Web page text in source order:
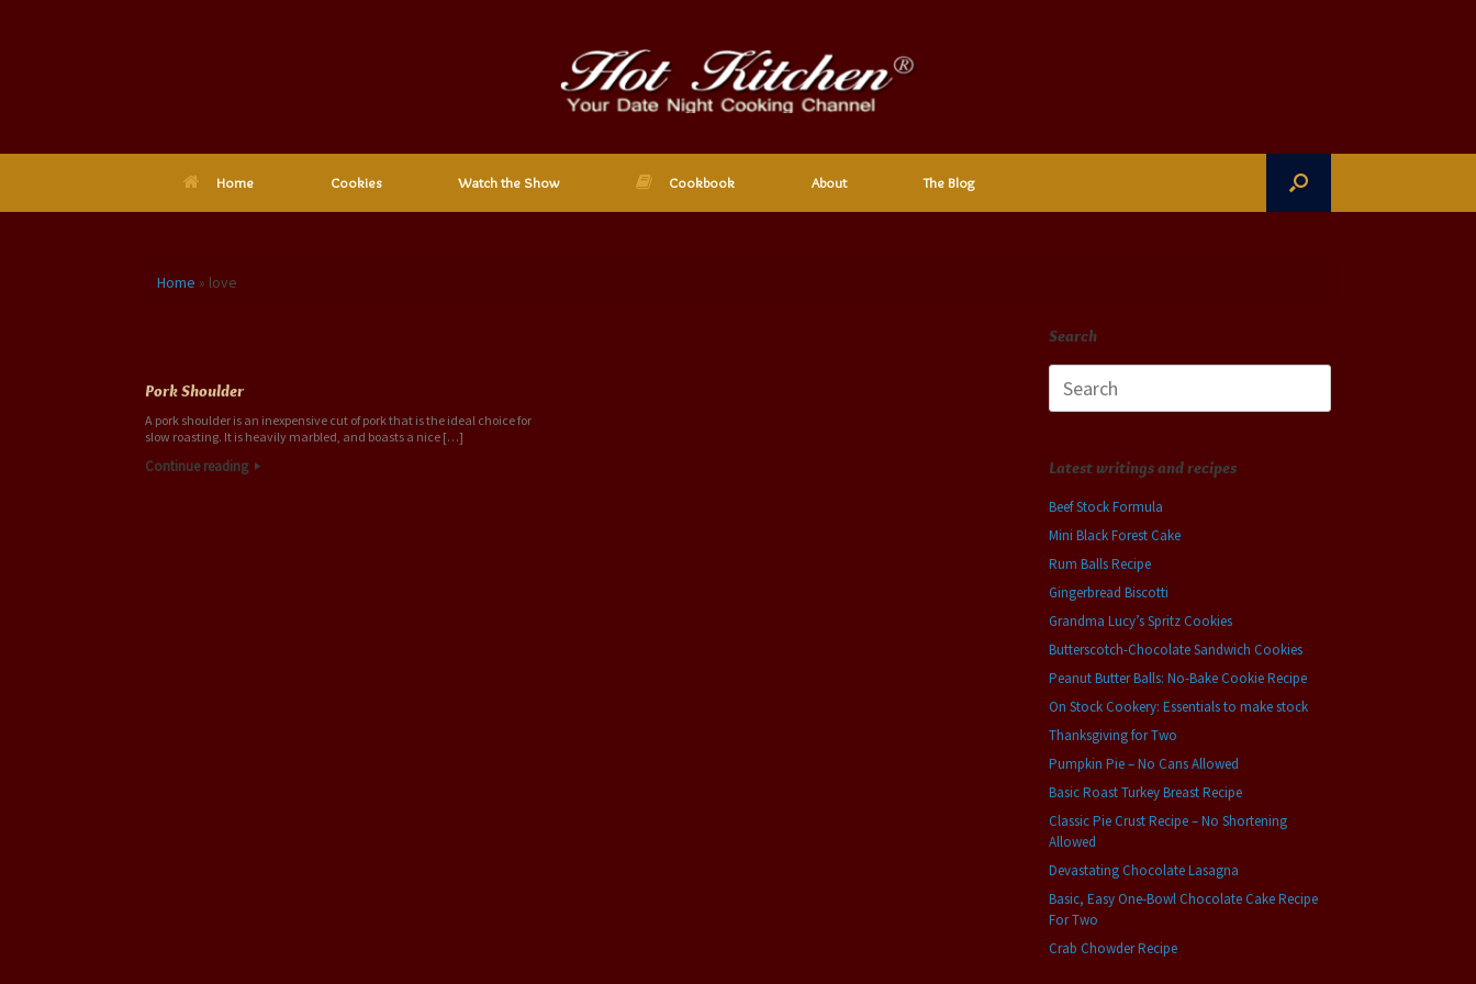
Home Cookies Watch the Show Cookbook About The Blog
Home » love
Pork Shoulder
A pork shoulder is an inexpensive cut of pork that is the ideal choice for
slow roasting. It is heavily marbled, and boasts a nice […]
Continue reading
Search
for:
Latest writings and recipes
Beef Stock Formula
Mini Black Forest Cake
Rum Balls Recipe
Gingerbread Biscotti
Grandma Lucy’s Spritz Cookies
Butterscotch-Chocolate Sandwich Cookies
Peanut Butter Balls: No-Bake Cookie Recipe
On Stock Cookery: Essentials to make stock
Thanksgiving for Two
Pumpkin Pie – No Cans Allowed
Basic Roast Turkey Breast Recipe
Classic Pie Crust Recipe – No Shortening
Allowed
Devastating Chocolate Lasagna
Basic, Easy One-Bowl Chocolate Cake Recipe
For Two
Crab Chowder Recipe